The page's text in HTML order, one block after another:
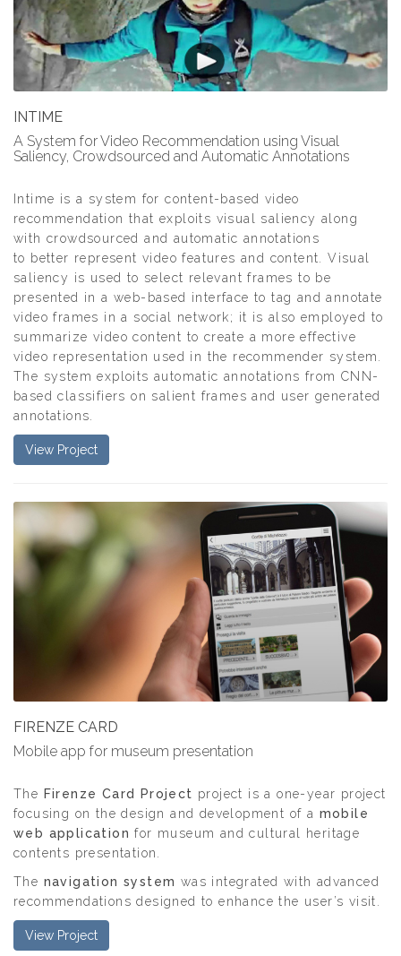
INTIME
A System for Video Recommendation using Visual
Saliency, Crowdsourced and Automatic Annotations
Intime is a system for content-based video
recommendation that exploits visual saliency along
with crowdsourced and automatic annotations
to better represent video features and content. Visual
saliency is used to select relevant frames to be
presented in a web-based interface to tag and annotate
video frames in a social network; it is also employed to
summarize video content to create a more effective
video representation used in the recommender system.
The system exploits automatic annotations from CNN-
based classifiers on salient frames and user generated
annotations.
View Project
FIRENZE CARD
Mobile app for museum presentation
The Firenze Card Project project is a one-year project
focusing on the design and development of a mobile
web application for museum and cultural heritage
contents presentation.
The navigation system was integrated with advanced
recommendations designed to enhance the user’s visit.
View Project